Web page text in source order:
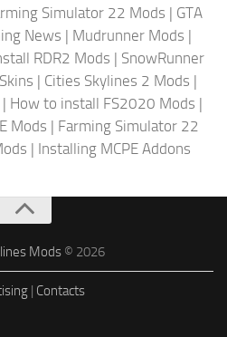
Simulator 22 Mods | GTA
News | Mudrunner Mods |
RDR2 Mods | SnowRunner
| Cities Skylines 2 Mods |
| How to install FS2020 Mods |
Mods | Farming Simulator 22
| Installing MCPE Addons
Mods © 2026
| Contacts